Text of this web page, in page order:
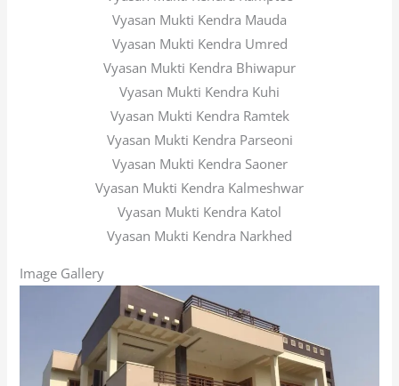
Vyasan Mukti Kendra Mauda
Vyasan Mukti Kendra Umred
Vyasan Mukti Kendra Bhiwapur
Vyasan Mukti Kendra Kuhi
Vyasan Mukti Kendra Ramtek
Vyasan Mukti Kendra Parseoni
Vyasan Mukti Kendra Saoner
Vyasan Mukti Kendra Kalmeshwar
Vyasan Mukti Kendra Katol
Vyasan Mukti Kendra Narkhed
Image Gallery